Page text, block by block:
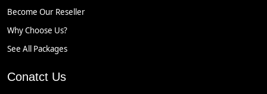
Become Our Reseller
Why Choose Us?
See All Packages
Conatct Us